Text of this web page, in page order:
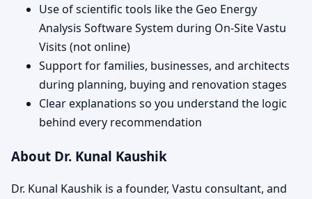
Use of scientific tools like the Geo Energy
Analysis Software System during On-Site Vastu
Visits (not online)
Support for families, businesses, and architects
during planning, buying and renovation stages
Clear explanations so you understand the logic
behind every recommendation
About Dr. Kunal Kaushik
Dr. Kunal Kaushik is a founder, Vastu consultant, and